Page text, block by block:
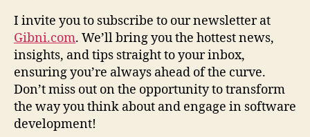
I invite you to subscribe to our newsletter at
Gibni.com. We’ll bring you the hottest news,
insights, and tips straight to your inbox,
ensuring you’re always ahead of the curve.
Don’t miss out on the opportunity to transform
the way you think about and engage in software
development!